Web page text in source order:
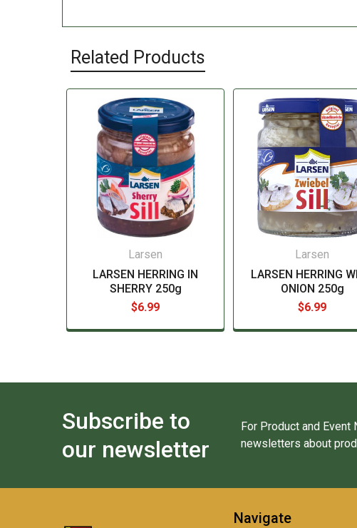
Related Products
Larsen
LARSEN HERRING IN
SHERRY 250g
$6.99
Larsen
LARSEN HERRING
ONION 250g
$6.99
Subscribe to
our newsletter
For Product and
newsletters about
Navigate